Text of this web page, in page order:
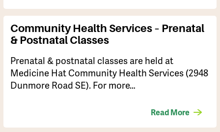
Community Health Services – Prenatal
& Postnatal Classes
Prenatal & postnatal classes are held at
Medicine Hat Community Health Services (2948
Dunmore Road SE). For more…
Read More